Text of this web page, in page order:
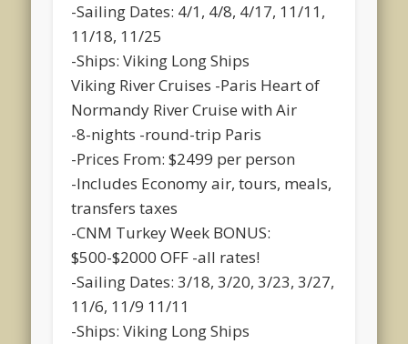
-Sailing Dates: 4/1, 4/8, 4/17, 11/11,
11/18, 11/25
-Ships: Viking Long Ships
Viking River Cruises -Paris Heart of
Normandy River Cruise with Air
-8-nights -round-trip Paris
-Prices From: $2499 per person
-Includes Economy air, tours, meals,
transfers taxes
-CNM Turkey Week BONUS:
$500-$2000 OFF -all rates!
-Sailing Dates: 3/18, 3/20, 3/23, 3/27,
11/6, 11/9 11/11
-Ships: Viking Long Ships